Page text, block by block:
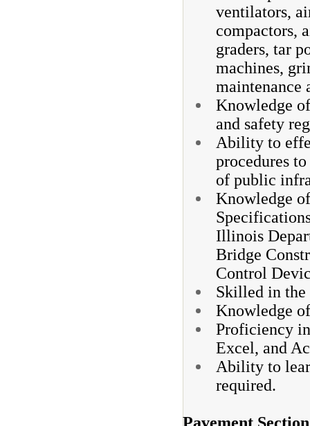
ventilators,
compactors,
graders, tar
machines,
maintenance
Knowledge
and safety
Ability to
procedures
of public
Knowledge
Illinois
Bridge
Control
Skilled in the
Knowledge
Proficiency
Excel, and
Ability to
required.